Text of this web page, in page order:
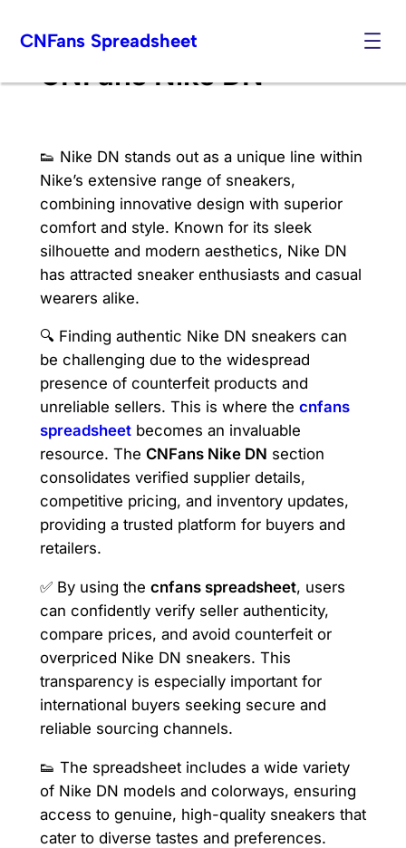
CNFans Spreadsheet
CNFans Nike DN
👟 Nike DN stands out as a unique line within
Nike’s extensive range of sneakers,
combining innovative design with superior
comfort and style. Known for its sleek
silhouette and modern aesthetics, Nike DN
has attracted sneaker enthusiasts and casual
wearers alike.
🔍 Finding authentic Nike DN sneakers can
be challenging due to the widespread
presence of counterfeit products and
unreliable sellers. This is where the cnfans
spreadsheetbecomes an invaluable
resource. The CNFans Nike DN section
consolidates verified supplier details,
competitive pricing, and inventory updates,
providing a trusted platform for buyers and
retailers.
✅ By using the cnfans spreadsheet, users
can confidently verify seller authenticity,
compare prices, and avoid counterfeit or
overpriced Nike DN sneakers. This
transparency is especially important for
international buyers seeking secure and
reliable sourcing channels.
👟 The spreadsheet includes a wide variety
of Nike DN models and colorways, ensuring
access to genuine, high-quality sneakers that
cater to diverse tastes and preferences.